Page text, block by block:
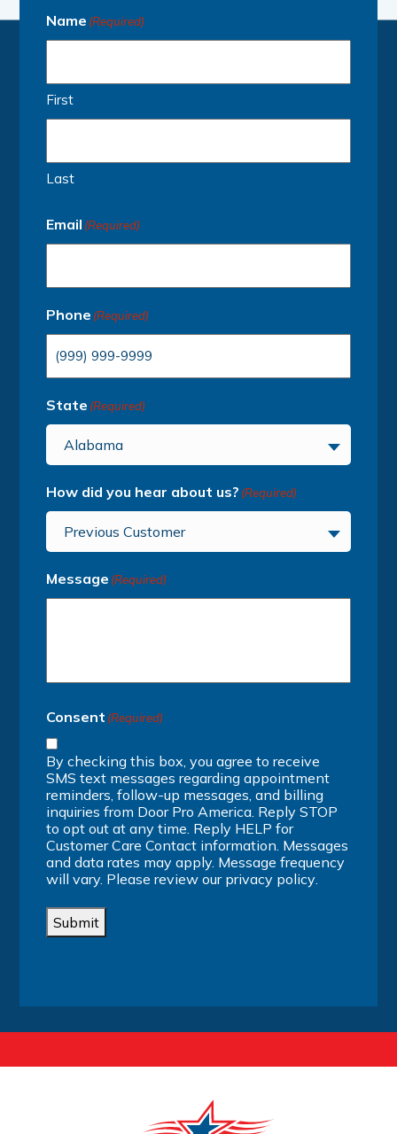
Name (Required)
First
Last
Email (Required)
Phone (Required)
State (Required)
Alabama
How did you hear about us? (Required)
Previous Customer
Message (Required)
Consent (Required)
By checking this box, you agree to receive
SMS text messages regarding appointment
reminders, follow-up messages, and billing
inquiries from Door Pro America. Reply STOP
to opt out at any time. Reply HELP for
Customer Care Contact information. Messages
and data rates may apply. Message frequency
will vary. Please review our privacy policy.
Submit